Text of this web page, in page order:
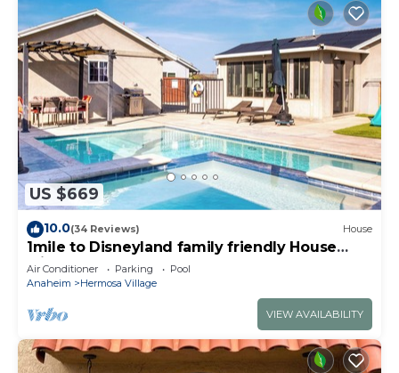
US $669
10.0(34 Reviews) House
1mile to Disneyland family friendly House
with a pool, hot tub, and game room
Air Conditioner Parking
Pool
Anaheim
Hermosa Village
VIEW AVAILABILITY